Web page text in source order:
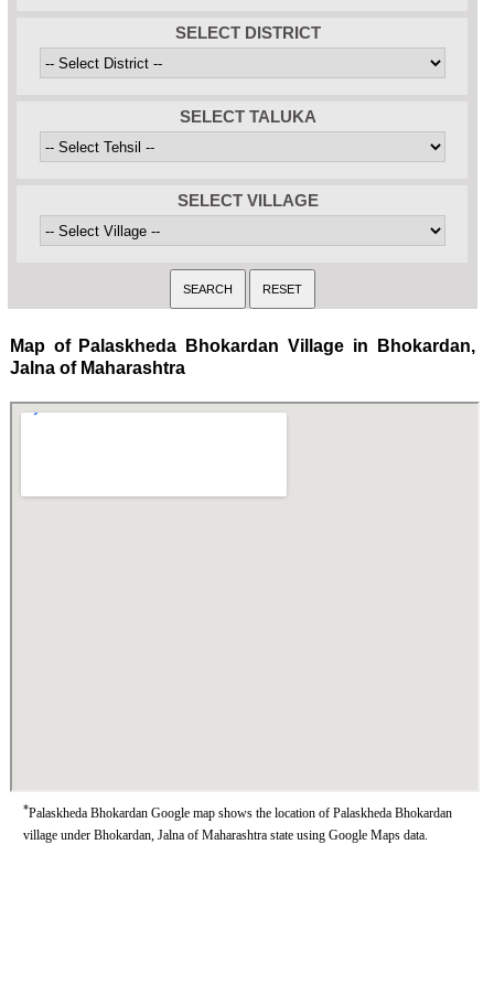
SELECT DISTRICT
SELECT TALUKA
SELECT VILLAGE
Map of Palaskheda Bhokardan Village in Bhokardan,
Jalna of Maharashtra
*Palaskheda Bhokardan Google map shows the location of Palaskheda Bhokardan
village under Bhokardan, Jalna of Maharashtra state using Google Maps data.